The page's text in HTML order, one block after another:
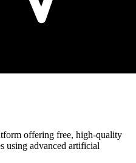
offering free, high-quality
using advanced artificial